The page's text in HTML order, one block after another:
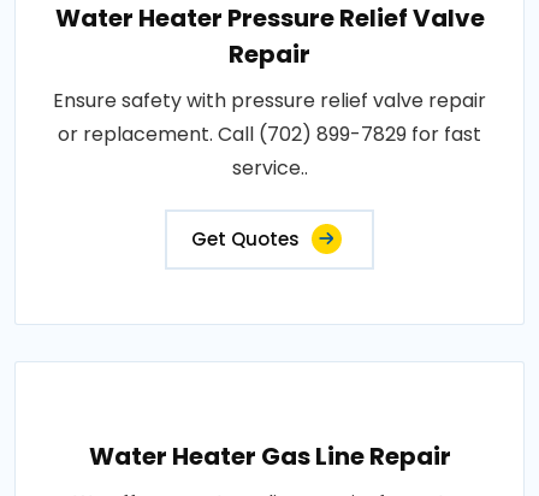
Water Heater Pressure Relief Valve
Repair
Ensure safety with pressure relief valve repair
or replacement. Call (702) 899-7829 for fast
service..
Get Quotes
Water Heater Gas Line Repair